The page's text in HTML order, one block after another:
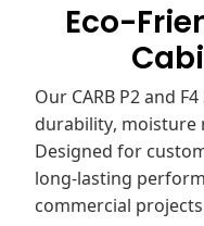
Eco-
Our CARB P2 and
durability, moisture
Designed for
long-lasting
commercial